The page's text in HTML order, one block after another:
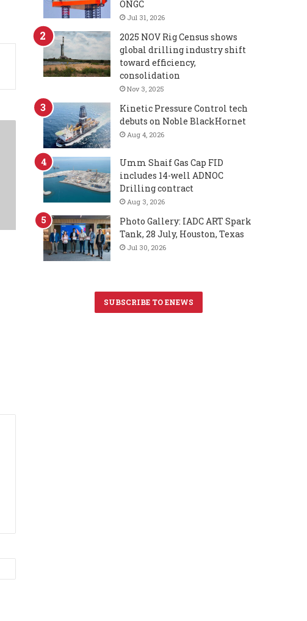
ONGC
Jul 31, 2026
2025 NOV Rig Census shows
global drilling industry shift
toward efficiency,
consolidation
Nov 3, 2025
Kinetic Pressure Control tech
debuts on Noble BlackHornet
Aug 4, 2026
Umm Shaif Gas Cap FID
includes 14-well ADNOC
Drilling contract
Aug 3, 2026
Photo Gallery: IADC ART Spark
Tank, 28 July, Houston, Texas
Jul 30, 2026
SUBSCRIBE TO ENEWS